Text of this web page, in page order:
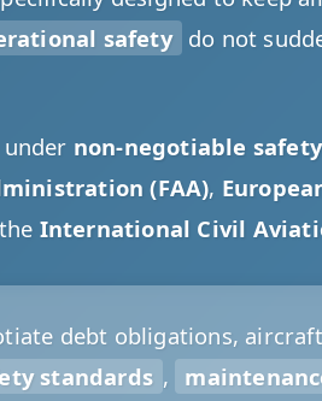
safety do not
non-negotiable
(FAA),
International Civil
debt obligations,
standards ,